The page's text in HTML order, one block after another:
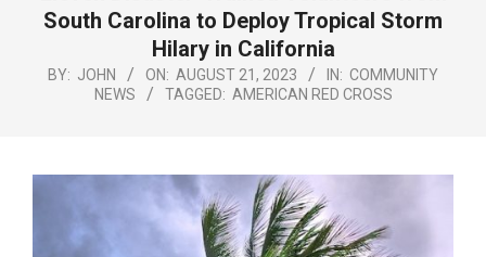
South Carolina to Deploy Tropical Storm
Hilary in California
BY: JOHN ON: AUGUST 21, 2023 IN: COMMUNITY
NEWS
TAGGED: AMERICAN RED CROSS